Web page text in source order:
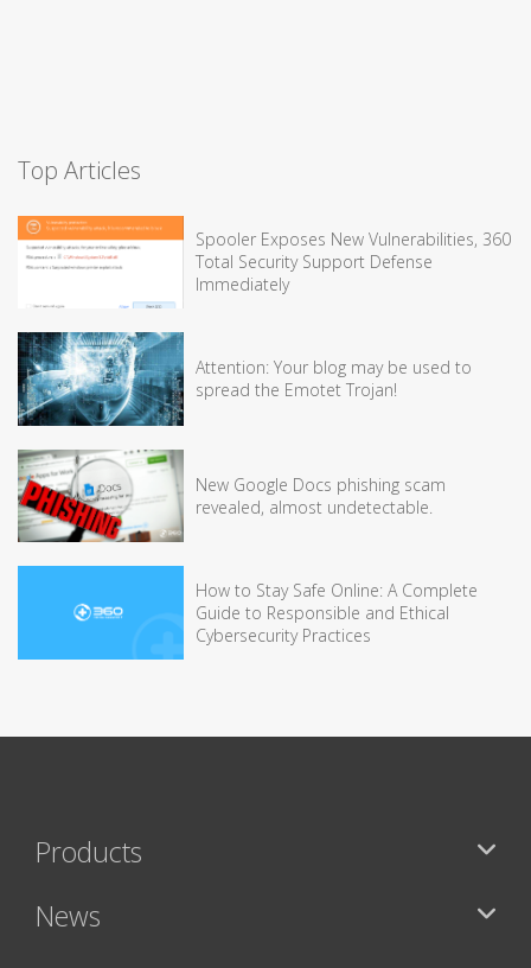
Top Articles
Spooler Exposes New Vulnerabilities, 360
Total Security Support Defense
Immediately
Attention: Your blog may be used to
spread the Emotet Trojan!
New Google Docs phishing scam
revealed, almost undetectable.
How to Stay Safe Online: A Complete
Guide to Responsible and Ethical
Cybersecurity Practices
Products
News